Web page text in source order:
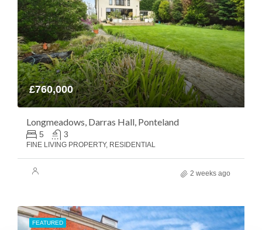
£760,000
Longmeadows, Darras Hall, Ponteland
5 3
FINE LIVING PROPERTY, RESIDENTIAL
2 weeks ago
FEATURED